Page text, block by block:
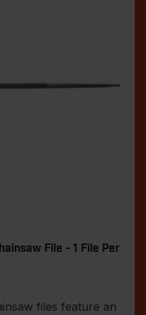
File - 1 File Per
files feature an